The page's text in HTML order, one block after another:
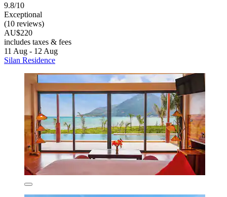
9.8/10
Exceptional
(10 reviews)
AU$220
includes taxes & fees
11 Aug - 12 Aug
Silan Residence